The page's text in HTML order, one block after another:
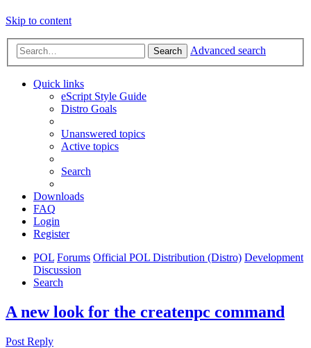
Skip to content
Search Advanced search
Quick links
eScript Style Guide
Distro Goals
Unanswered topics
Active topics
Search
Downloads
FAQ
Login
Register
POL Forums Official POL Distribution (Distro) Development
Discussion
Search
A new look for the createnpc command
Post Reply